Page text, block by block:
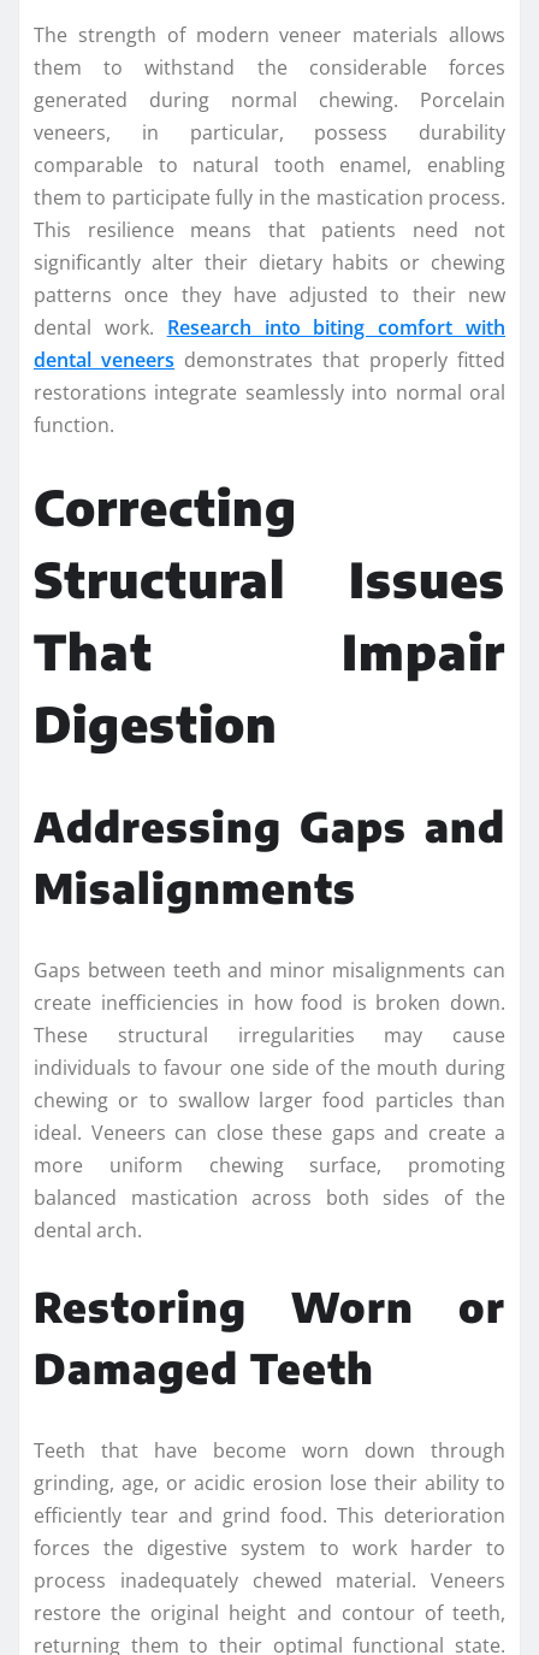
The strength of modern veneer materials allows
them to withstand the considerable forces
generated during normal chewing. Porcelain
veneers, in particular, possess durability
comparable to natural tooth enamel, enabling
them to participate fully in the mastication process.
This resilience means that patients need not
significantly alter their dietary habits or chewing
patterns once they have adjusted to their new
dental work. Research into biting comfort with
dental veneers demonstrates that properly fitted
restorations integrate seamlessly into normal oral
function.
Correcting
Structural Issues
That Impair
Digestion
Addressing Gaps and
Misalignments
Gaps between teeth and minor misalignments can
create inefficiencies in how food is broken down.
These structural irregularities may cause
individuals to favour one side of the mouth during
chewing or to swallow larger food particles than
ideal. Veneers can close these gaps and create a
more uniform chewing surface, promoting
balanced mastication across both sides of the
dental arch.
Restoring Worn or
Damaged Teeth
Teeth that have become worn down through
grinding, age, or acidic erosion lose their ability to
efficiently tear and grind food. This deterioration
forces the digestive system to work harder to
process inadequately chewed material. Veneers
restore the original height and contour of teeth,
returning them to their optimal functional state.